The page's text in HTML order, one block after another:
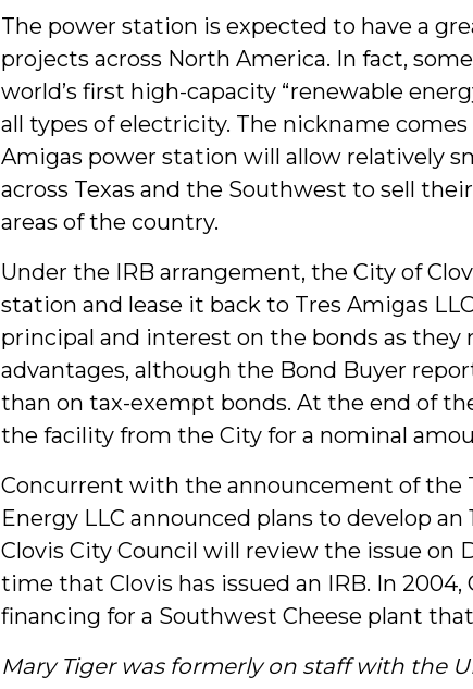
The power station is expected to have a
projects across North America. In fact,
world’s first high-capacity “renewable
all types of electricity. The nickname
Amigas power station will allow relatively
across Texas and the Southwest to sell
areas of the country.
Under the IRB arrangement, the City of
station and lease it back to Tres Amigas
principal and interest on the bonds as
advantages, although the Bond Buyer
than on tax-exempt bonds. At the end of
the facility from the City for a nominal
Concurrent with the announcement of the
Energy LLC announced plans to develop
Clovis City Council will review the issue on
time that Clovis has issued an IRB. In
financing for a Southwest Cheese plant
Mary Tiger was formerly on staff with the